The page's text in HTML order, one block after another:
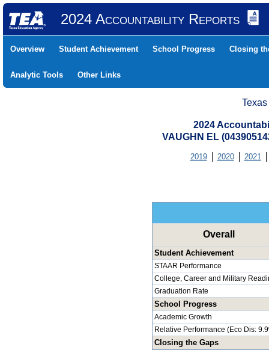
2024 Accountability Reports
Overview Student Achievement School Progress Closing
Analytic Tools Other Links
2024
VAUGHN EL
2019 2020 2021
Overall
Student Achievement
STAAR Performance
College, Career and Military
Graduation Rate
School Progress
Academic Growth
Relative Performance (Eco Dis:
Closing the Gaps